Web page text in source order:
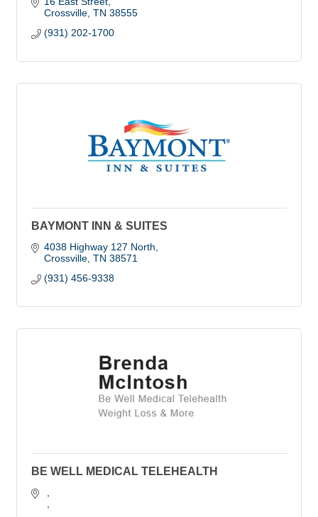
Crossville TN 38555
(931) 202-1700
BAYMONT INN & SUITES
4038 Highway 127 North
Crossville TN 38571
(931) 456-9338
BE WELL MEDICAL TELEHEALTH